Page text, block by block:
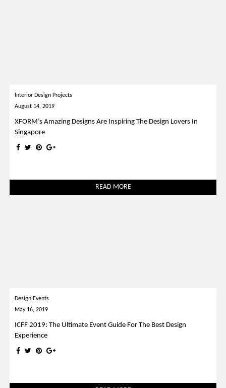
Interior Design Projects
August 14, 2019
XFORM’s Amazing Designs Are Inspiring The Design Lovers In
Singapore
READ MORE
Design Events
May 16, 2019
ICFF 2019: The Ultimate Event Guide For The Best Design
Experience